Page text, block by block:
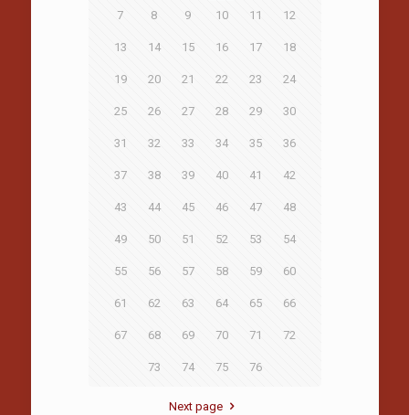
7 8 9 10 11 12
13 14 15 16 17 18
19 20 21 22 23 24
25 26 27 28 29 30
31 32 33 34 35 36
37 38 39 40 41 42
43 44 45 46 47 48
49 50 51 52 53 54
55 56 57 58 59 60
61 62 63 64 65 66
67 68 69 70 71 72
73 74 75 76
Next page